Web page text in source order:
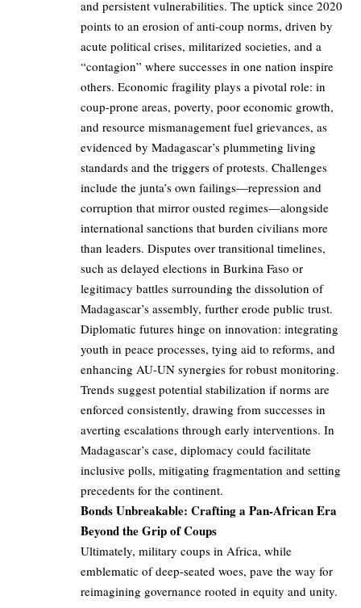
and persistent vulnerabilities. The uptick since 2020
points to an erosion of anti-coup norms, driven by
acute political crises, militarized societies, and a
“contagion” where successes in one nation inspire
others. Economic fragility plays a pivotal role: in
coup-prone areas, poverty, poor economic growth,
and resource mismanagement fuel grievances, as
evidenced by Madagascar’s plummeting living
standards and the triggers of protests. Challenges
include the junta’s own failings—repression and
corruption that mirror ousted regimes—alongside
international sanctions that burden civilians more
than leaders. Disputes over transitional timelines,
such as delayed elections in Burkina Faso or
legitimacy battles surrounding the dissolution of
Madagascar’s assembly, further erode public trust.
Diplomatic futures hinge on innovation: integrating
youth in peace processes, tying aid to reforms, and
enhancing AU-UN synergies for robust monitoring.
Trends suggest potential stabilization if norms are
enforced consistently, drawing from successes in
averting escalations through early interventions. In
Madagascar’s case, diplomacy could facilitate
inclusive polls, mitigating fragmentation and setting
precedents for the continent.
Bonds Unbreakable: Crafting a Pan-African Era
Beyond the Grip of Coups
Ultimately, military coups in Africa, while
emblematic of deep-seated woes, pave the way for
reimagining governance rooted in equity and unity.